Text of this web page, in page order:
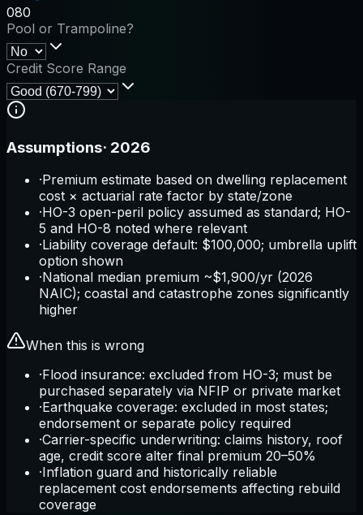
080
Pool or Trampoline?
Credit Score Range
Assumptions· 2026
·Premium estimate based on dwelling replacement
cost × actuarial rate factor by state/zone
·HO-3 open-peril policy assumed as standard; HO-
5 and HO-8 noted where relevant
·Liability coverage default: $100,000; umbrella uplift
option shown
·National median premium ~$1,900/yr (2026
NAIC); coastal and catastrophe zones significantly
higher
When this is wrong
·Flood insurance: excluded from HO-3; must be
purchased separately via NFIP or private market
·Earthquake coverage: excluded in most states;
endorsement or separate policy required
·Carrier-specific underwriting: claims history, roof
age, credit score alter final premium 20–50%
·Inflation guard and historically reliable
replacement cost endorsements affecting rebuild
coverage